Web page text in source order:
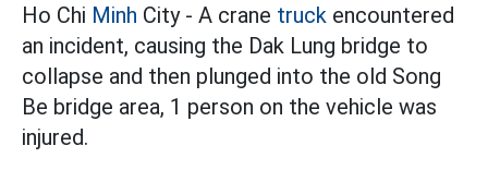
Ho Chi Minh City - A crane truck encountered
an incident, causing the Dak Lung bridge to
collapse and then plunged into the old Song
Be bridge area, 1 person on the vehicle was
injured.